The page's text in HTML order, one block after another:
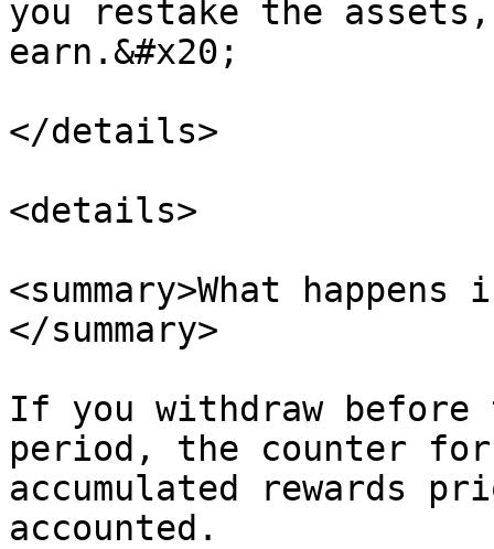
you restake the
earn.&#x20;
</details>
<details>
<summary>What
</summary>
If you withdraw
period, the counter
accumulated rewards
accounted.